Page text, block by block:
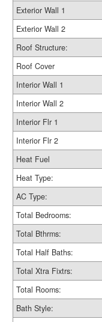
Exterior Wall 1
Exterior Wall 2
Roof Structure:
Roof Cover
Interior Wall 1
Interior Wall 2
Interior Flr 1
Interior Flr 2
Heat Fuel
Heat Type:
AC Type:
Total Bedrooms:
Total Bthrms:
Total Half Baths:
Total Xtra Fixtrs:
Total Rooms:
Bath Style: